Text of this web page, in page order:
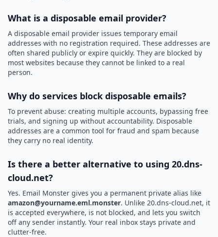
What is a disposable email provider?
A disposable email provider issues temporary email
addresses with no registration required. These addresses are
often shared publicly or expire quickly. They are blocked by
most websites because they cannot be linked to a real
person.
Why do services block disposable emails?
To prevent abuse: creating multiple accounts, bypassing free
trials, and signing up without accountability. Disposable
addresses are a common tool for fraud and spam because
they carry no real identity.
Is there a better alternative to using 20.dns-
cloud.net?
Yes. Email Monster gives you a permanent private alias like
amazon@yourname.eml.monster. Unlike 20.dns-cloud.net, it
is accepted everywhere, is not blocked, and lets you switch
off any sender instantly. Your real inbox stays private and
clutter-free.